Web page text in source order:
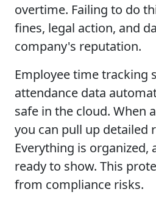
overtime. Failing to do
fines, legal action, and
company's reputation.
Employee time tracking
attendance data
safe in the cloud. When
you can pull up detailed
Everything is organized,
ready to show. This
from compliance risks.